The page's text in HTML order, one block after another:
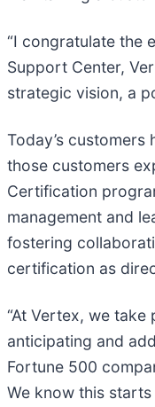
“I congratulate the
Support Center,
strategic vision, a
Today’s
those customers
Certification
management and
fostering
certification as
“At Vertex, we
anticipating and
Fortune 500
We know this